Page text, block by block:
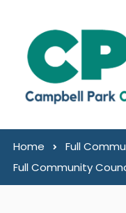
Home
Full
Full Community